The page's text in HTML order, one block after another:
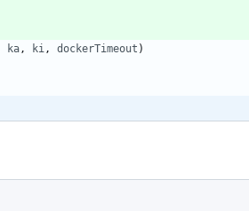
ka , ki , dockerTimeout )